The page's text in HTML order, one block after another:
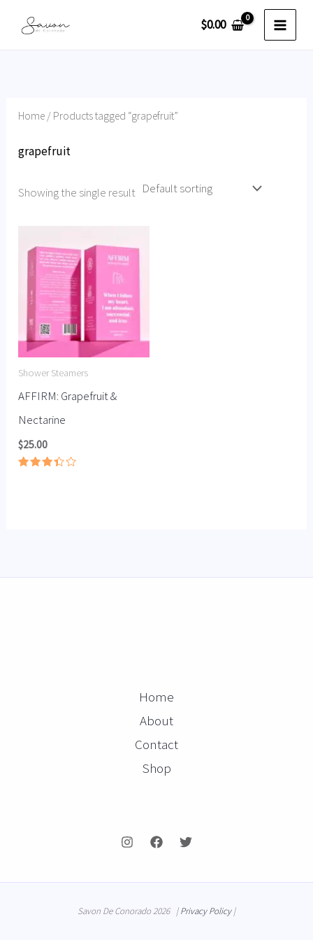
$0.00
Home / Products tagged “grapefruit”
grapefruit
Showing the single result
Shower Steamers
AFFIRM: Grapefruit &
Nectarine
$25.00
Home
About
Contact
Shop
Savon De Conorado 2026 |Privacy Policy|